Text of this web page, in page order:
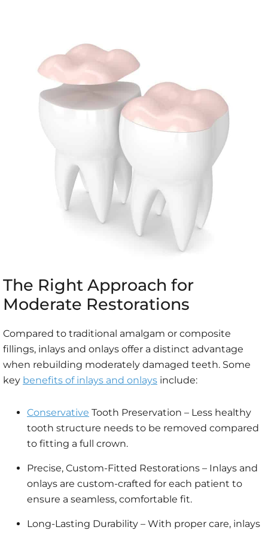
The Right Approach for
Moderate Restorations
Compared to traditional amalgam or composite
fillings, inlays and onlays offer a distinct advantage
when rebuilding moderately damaged teeth. Some
key benefits of inlays and onlays include:
Conservative Tooth Preservation – Less healthy
tooth structure needs to be removed compared
to fitting a full crown.
Precise, Custom-Fitted Restorations – Inlays and
onlays are custom-crafted for each patient to
ensure a seamless, comfortable fit.
Long-Lasting Durability – With proper care, inlays